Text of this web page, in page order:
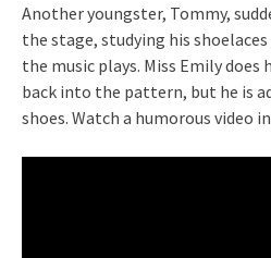
Another youngster, Tommy,
the stage, studying his
the music plays. Miss Emily
back into the pattern, but he is
shoes. Watch a humorous video